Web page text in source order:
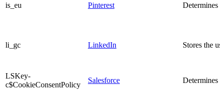
is_eu Pinterest
li_gc LinkedIn Stores the
LSKey-
c$CookieConsentPolicy
Salesforce Determines